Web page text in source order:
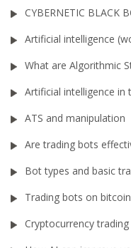
CYBERNETIC BLACK
Artificial intelligence
What are Algorithmic
Artificial intelligence in
ATS and manipulation
Are trading bots
Bot types and basic
Trading bots on
Cryptocurrency